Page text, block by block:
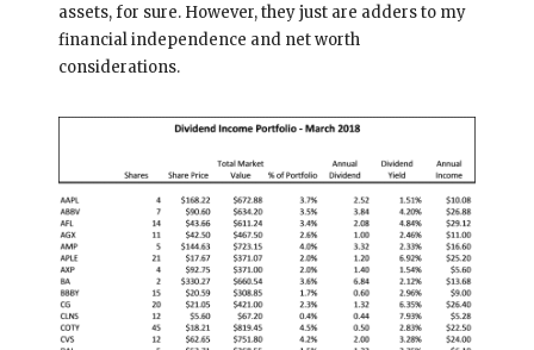
assets, for sure. However, they just are adders to my
financial independence and net worth
considerations.